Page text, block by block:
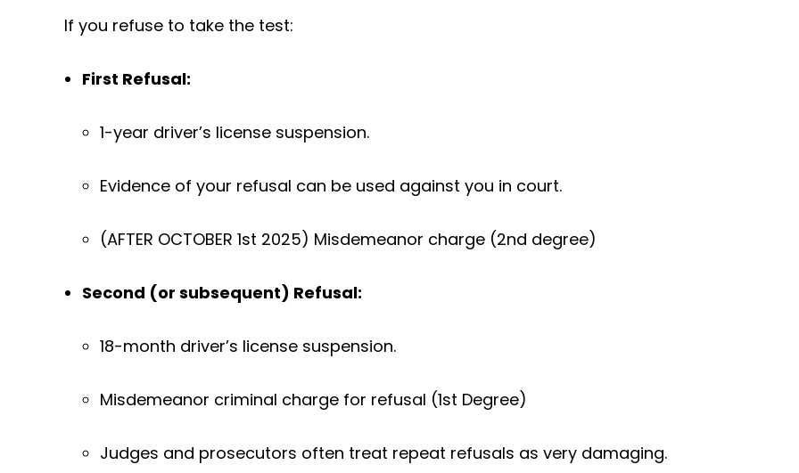
If you refuse to take the test:
First Refusal:
1-year driver’s license suspension.
Evidence of your refusal can be used against you in court.
(AFTER OCTOBER 1st 2025) Misdemeanor charge (2nd degree)
Second (or subsequent) Refusal:
18-month driver’s license suspension.
Misdemeanor criminal charge for refusal (1st Degree)
Judges and prosecutors often treat repeat refusals as very damaging.